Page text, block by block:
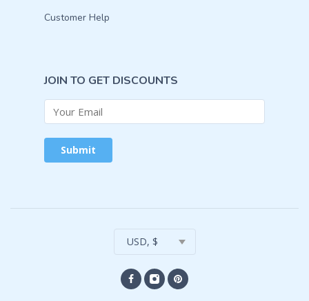
Customer Help
JOIN TO GET DISCOUNTS